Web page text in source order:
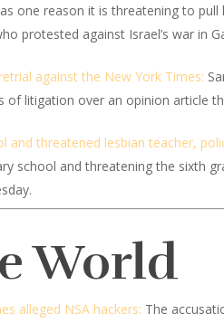
one reason it is threatening to
protested against Israel’s war in
against the New York Times:
of litigation over an opinion article
threatened lesbian teacher,
school and threatening the sixth
World
alleged NSA hackers: The